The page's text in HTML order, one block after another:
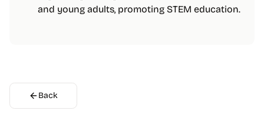
and young adults, promoting STEM education.
Back